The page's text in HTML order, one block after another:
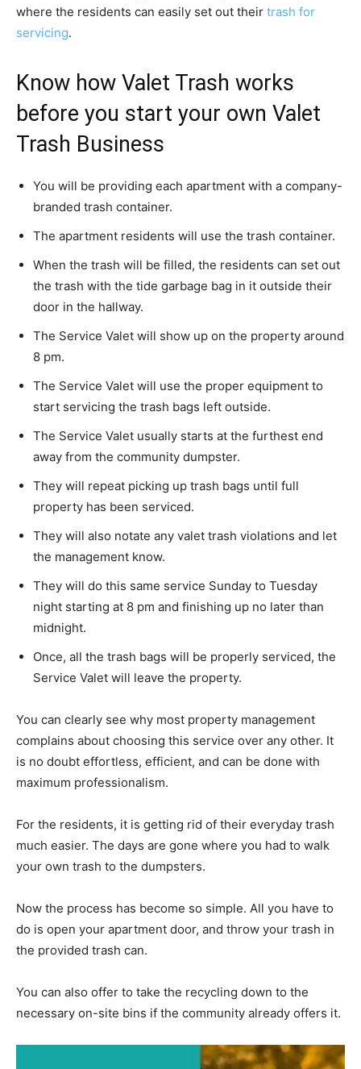
where the residents can easily set out their trash for
servicing.
Know how Valet Trash works
before you start your own Valet
Trash Business
You will be providing each apartment with a company-
branded trash container.
The apartment residents will use the trash container.
When the trash will be filled, the residents can set out
the trash with the tide garbage bag in it outside their
door in the hallway.
The Service Valet will show up on the property around
8 pm.
The Service Valet will use the proper equipment to
start servicing the trash bags left outside.
The Service Valet usually starts at the furthest end
away from the community dumpster.
They will repeat picking up trash bags until full
property has been serviced.
They will also notate any valet trash violations and let
the management know.
They will do this same service Sunday to Tuesday
night starting at 8 pm and finishing up no later than
midnight.
Once, all the trash bags will be properly serviced, the
Service Valet will leave the property.
You can clearly see why most property management
complains about choosing this service over any other. It
is no doubt effortless, efficient, and can be done with
maximum professionalism.
For the residents, it is getting rid of their everyday trash
much easier. The days are gone where you had to walk
your own trash to the dumpsters.
Now the process has become so simple. All you have to
do is open your apartment door, and throw your trash in
the provided trash can.
You can also offer to take the recycling down to the
necessary on-site bins if the community already offers it.